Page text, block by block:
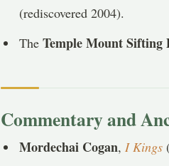
(rediscovered 2004).
TheTemple Mount Sifting
Commentary and
Mordechai Cogan,I Kings